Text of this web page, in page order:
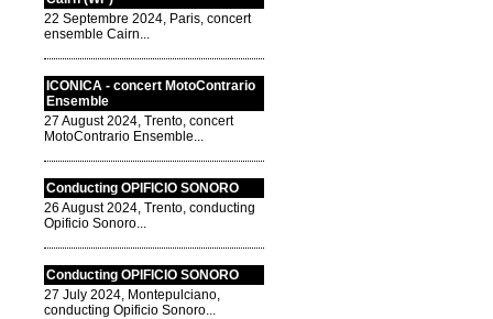
22 Septembre 2024, Paris, concert
ensemble Cairn...
ICONICA - concert MotoContrario
Ensemble
27 August 2024, Trento, concert
MotoContrario Ensemble...
Conducting OPIFICIO SONORO
26 August 2024, Trento, conducting
Opificio Sonoro...
Conducting OPIFICIO SONORO
27 July 2024, Montepulciano,
conducting Opificio Sonoro...